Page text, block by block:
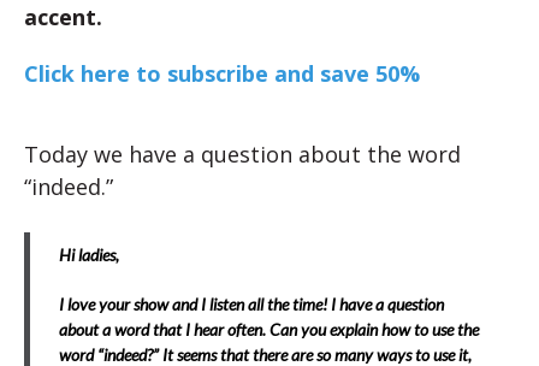
accent.
Click here to subscribe and save 50%
Today we have a question about the word
“indeed.”
Hi ladies,
I love your show and I listen all the time! I have a question
about a word that I hear often. Can you explain how to use the
word “indeed?” It seems that there are so many ways to use it,